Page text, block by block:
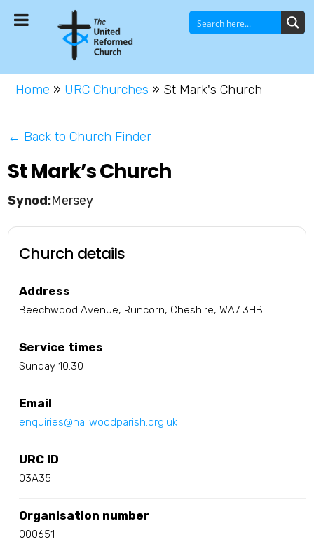
Home » URC Churches » St Mark's Church
← Back to Church Finder
St Mark’s Church
Mersey
Church details
Address
Beechwood Avenue, Runcorn, Cheshire, WA7 3HB
Service times
Sunday 10.30
Email
enquiries@hallwoodparish.org.uk
URC ID
03A35
Organisation number
000651